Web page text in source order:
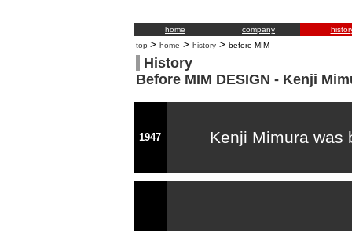
home company
top > home > history > before MIM
History
Before MIM DESIGN - Kenji
1947 Kenji Mimura was